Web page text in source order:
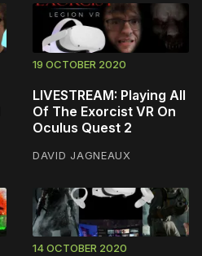
19 OCTOBER 2020
LIVESTREAM: Playing All
Of The Exorcist VR On
Oculus Quest 2
DAVID JAGNEAUX
14 OCTOBER 2020